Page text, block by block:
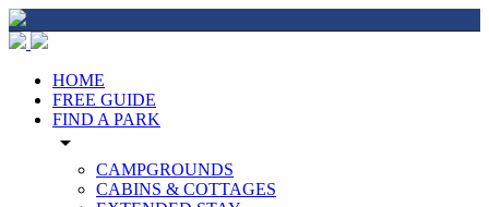
HOME
FREE GUIDE
FIND A PARK
arrow_drop_down
CAMPGROUNDS
CABINS & COTTAGES